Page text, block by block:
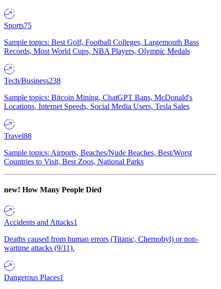
Sports75
Sample topics: Best Golf, Football Colleges, Largemouth Bass
Records, Most World Cups, NBA Players, Olympic Medals
Tech/Business238
Sample topics: Bitcoin Mining, ChatGPT Bans, McDonald's
Locations, Internet Speeds, Social Media Users, Tesla Sales
Travel88
Sample topics: Airports, Beaches/Nude Beaches, Best/Worst
Countries to Visit, Best Zoos, National Parks
new! How Many People Died
Accidents and Attacks1
Deaths caused from human errors (Titanic, Chernobyl) or non-
wartime attacks (9/11).
Dangerous Places1